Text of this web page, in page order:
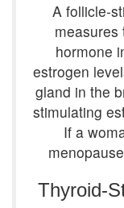
A follicle-
measures
hormone
estrogen
gland in the
stimulating
If a
Thyroid-